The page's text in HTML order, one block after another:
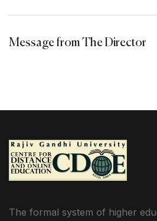
Message from The Director
The formal system of higher